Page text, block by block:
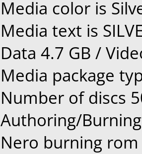
Media color is
Media text is
Data 4.7 GB /
Media package
Number of discs
Authoring/
Nero burning